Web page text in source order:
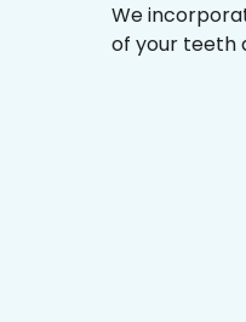
We
of your teeth